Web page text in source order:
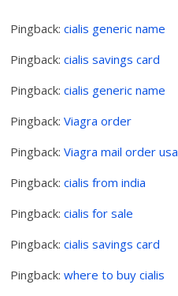
Pingback:cialis generic name
Pingback:cialis savings card
Pingback:cialis generic name
Pingback:Viagra order
Pingback:Viagra mail order usa
Pingback:cialis from india
Pingback:cialis for sale
Pingback:cialis savings card
Pingback:where to buy cialis